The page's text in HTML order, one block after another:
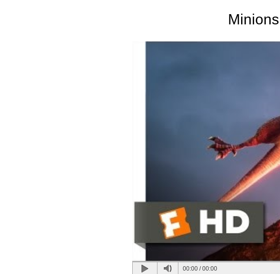
00:00 /00:00